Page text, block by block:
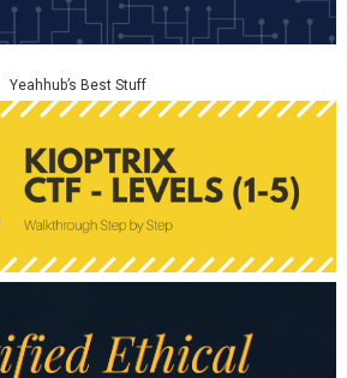
Yeahhub’s Best Stuff